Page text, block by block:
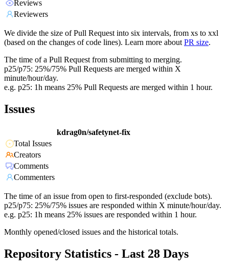
Reviews
Reviewers
We divide the size of Pull Request into six intervals, from xs to xxl
(based on the changes of code lines). Learn more about PR size.
The time of a Pull Request from submitting to merging.
p25/p75: 25%/75% Pull Requests are merged within X
minute/hour/day.
e.g. p25: 1h means 25% Pull Requests are merged within 1 hour.
Issues
kdrag0n/safetynet-fix
Total Issues
Creators
Comments
Commenters
The time of an issue from open to first-responded (exclude bots).
p25/p75: 25%/75% issues are responded within X minute/hour/day.
e.g. p25: 1h means 25% issues are responded within 1 hour.
Monthly opened/closed issues and the historical totals.
Repository Statistics - Last 28 Days